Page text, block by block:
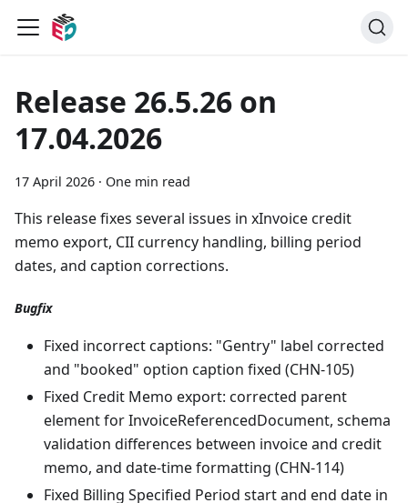
Release 26.5.26 on
17.04.2026
17 April 2026 · One min read
This release fixes several issues in xInvoice credit
memo export, CII currency handling, billing period
dates, and caption corrections.
Bugfix
Fixed incorrect captions: "Gentry" label corrected
and "booked" option caption fixed (CHN-105)
Fixed Credit Memo export: corrected parent
element for InvoiceReferencedDocument, schema
validation differences between invoice and credit
memo, and date-time formatting (CHN-114)
Fixed Billing Specified Period start and end date in